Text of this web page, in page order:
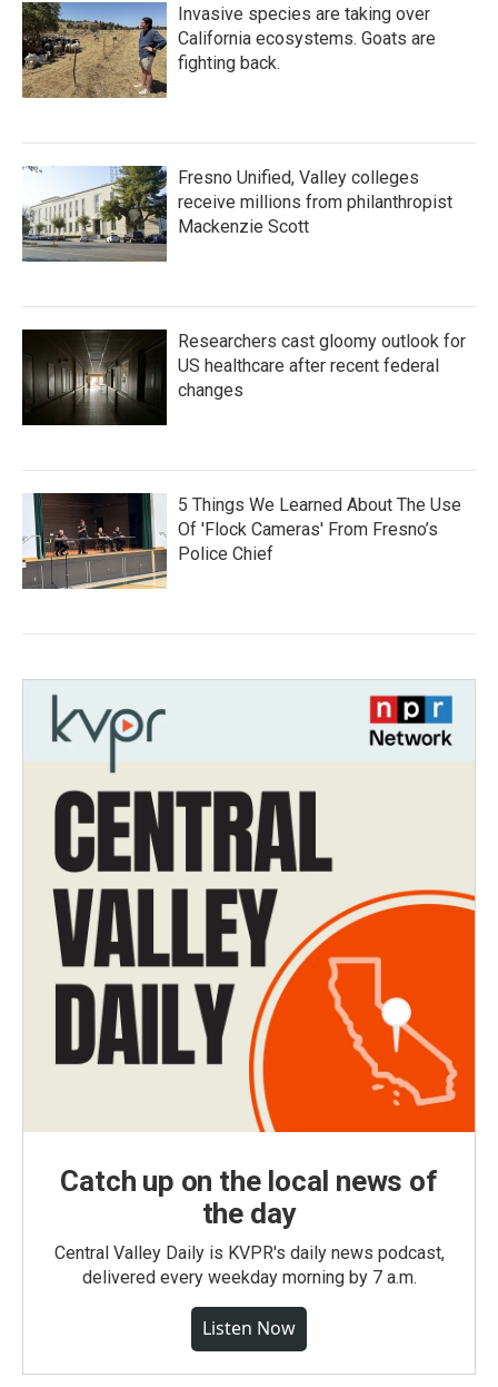
Invasive species are taking over
California ecosystems. Goats are
fighting back.
Fresno Unified, Valley colleges
receive millions from philanthropist
Mackenzie Scott
Researchers cast gloomy outlook for
US healthcare after recent federal
changes
5 Things We Learned About The Use
Of 'Flock Cameras' From Fresno’s
Police Chief
Catch up on the local news of
the day
Central Valley Daily is KVPR's daily news podcast,
delivered every weekday morning by 7 a.m.
Listen Now